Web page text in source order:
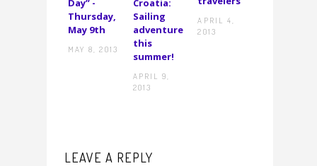
Day” -
Thursday,
May 9th
MAY 8, 2013
Croatia:
Sailing
adventure
this
summer!
APRIL 9,
2013
APRIL 4,
2013
LEAVE A REPLY